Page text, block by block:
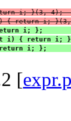
i; }(3, 4);
{ return i;
i; };
i) { return i;
i; };
[